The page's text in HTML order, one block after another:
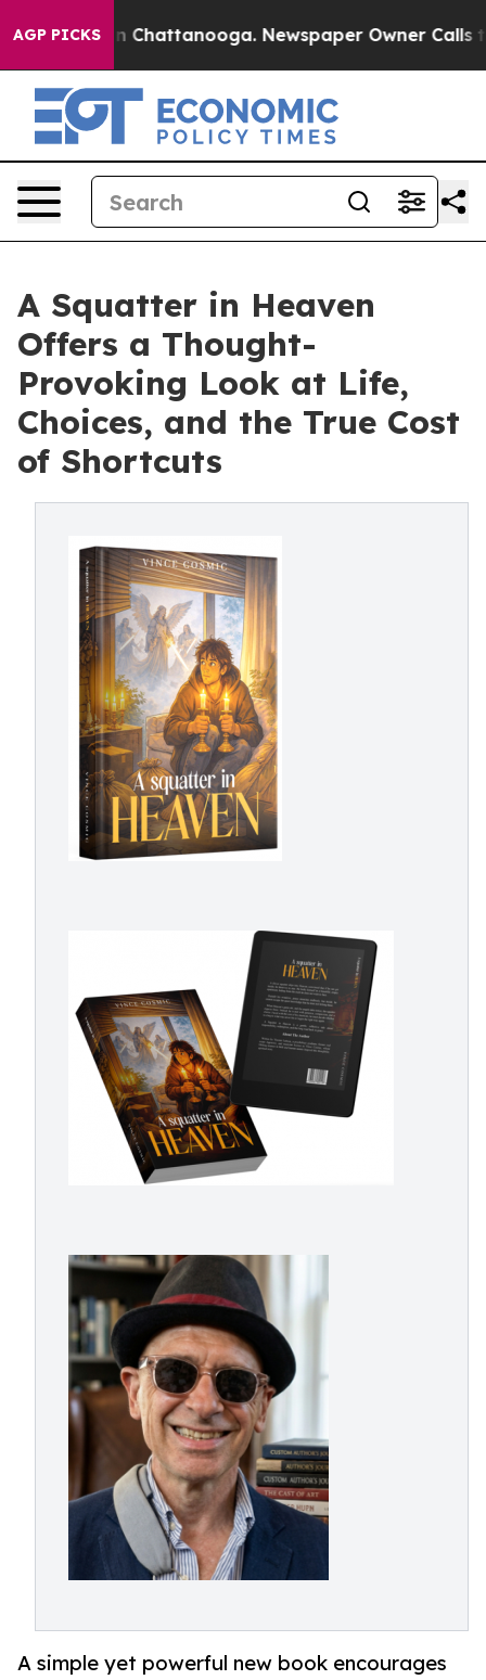
AGP PICKS
in Chattanooga. Newspaper Owner Calls the
A Squatter in Heaven
Offers a Thought-
Provoking Look at Life,
Choices, and the True Cost
of Shortcuts
A simple yet powerful new book encourages